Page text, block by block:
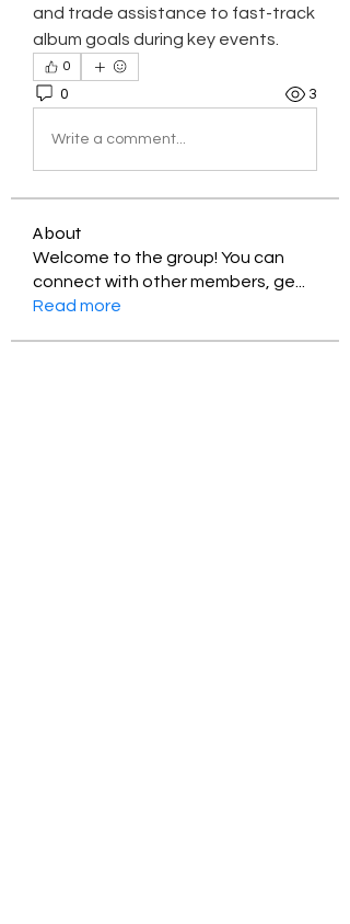
and trade assistance to fast-track
album goals during key events.
0
0 3
Write a comment...
About
Welcome to the group! You can
connect with other members, ge
Read more